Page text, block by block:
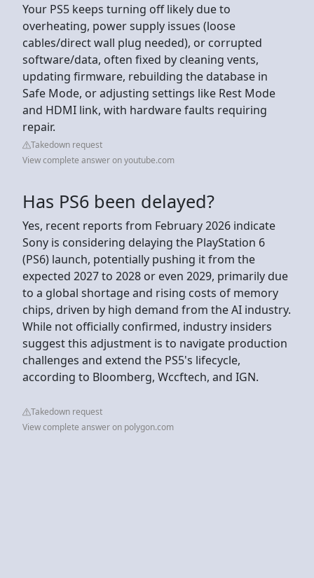
Your PS5 keeps turning off likely due to
overheating, power supply issues (loose
cables/direct wall plug needed), or corrupted
software/data, often fixed by cleaning vents,
updating firmware, rebuilding the database in
Safe Mode, or adjusting settings like Rest Mode
and HDMI link, with hardware faults requiring
repair.
Takedown request
View complete answer on youtube.com
Has PS6 been delayed?
Yes, recent reports from February 2026 indicate
Sony is considering delaying the PlayStation 6
(PS6) launch, potentially pushing it from the
expected 2027 to 2028 or even 2029, primarily due
to a global shortage and rising costs of memory
chips, driven by high demand from the AI industry.
While not officially confirmed, industry insiders
suggest this adjustment is to navigate production
challenges and extend the PS5's lifecycle,
according to Bloomberg, Wccftech, and IGN.
Takedown request
View complete answer on polygon.com